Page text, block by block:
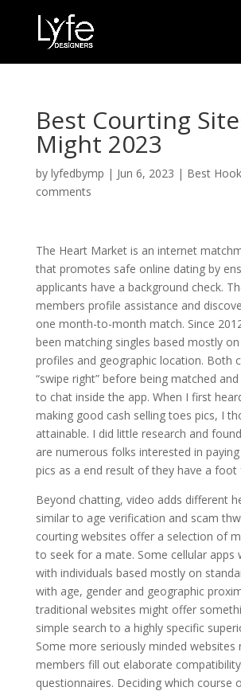
Best Courting
Might 2023
by lyfedbymp | Jun 6, 2023 | Best
comments
The Heart Market is an internet
that promotes safe online dating by
applicants have a background check.
members profile assistance and
one month-to-month match. Since
been matching singles based mostly
profiles and geographic location. Both
“swipe right” before being matched
to chat inside the app. When I first
making good cash selling toes pics, I
attainable. I did little research and
are numerous folks interested in
pics as a end result of they have a foot
Beyond chatting, video adds different
similar to age verification and scam
courting websites offer a selection of
to seek for a mate. Some cellular apps
with individuals based mostly on
with age, gender and geographic
traditional websites might offer
simple search to a highly specific
Some more seriously minded websites
members fill out elaborate compatibility
questionnaires. Deciding which course